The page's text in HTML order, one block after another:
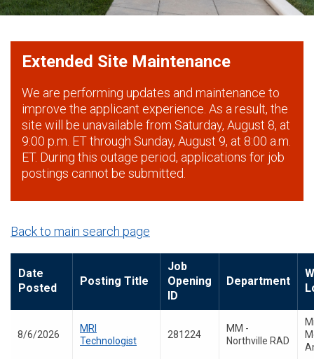
Extended Site Maintenance
We are performing updates and maintenance to
improve the applicant experience. As a result, the
site will be unavailable from Saturday, August 8, at
9:00 p.m. ET through Sunday, August 9, at 8:00 a.m.
ET. During this outage period, applications for job
postings cannot be submitted.
Back to main search page
Date
Posted
Posting Title
Job
Opening
ID
Department
8/6/2026
MRI
Technologist
281224
MM -
Northville RAD